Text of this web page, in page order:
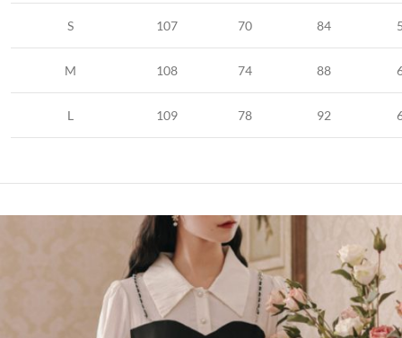
S 107 70 84
M 108 74 88
L 109 78 92